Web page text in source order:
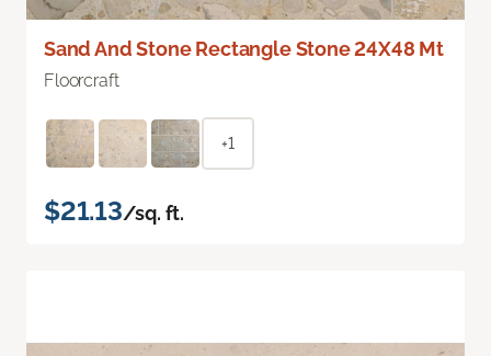
Sand And Stone Rectangle Stone 24X48 Mt
Floorcraft
+1
$21.13/sq. ft.